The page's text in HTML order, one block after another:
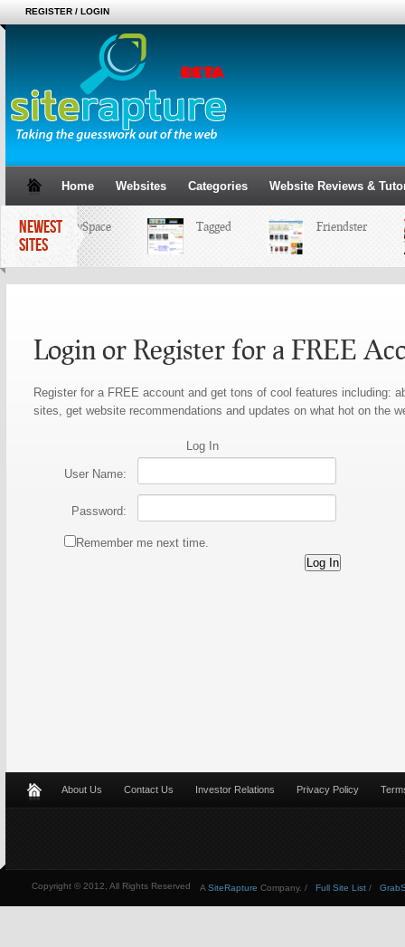
REGISTER / LOGIN
Home Websites Categories Website Reviews &
NEWEST
SITES
MySpace Tagged Friendster
Login or Register for a FREE
Register for a FREE account and get tons of cool features including:
sites, get website recommendations and updates on what hot on the
Log In
User Name:
Password:
Remember me next time.
About Us Contact Us Investor Relations Privacy Policy
Copyright © 2012, All Rights Reserved Full Site List /
A SiteRapture Company. /